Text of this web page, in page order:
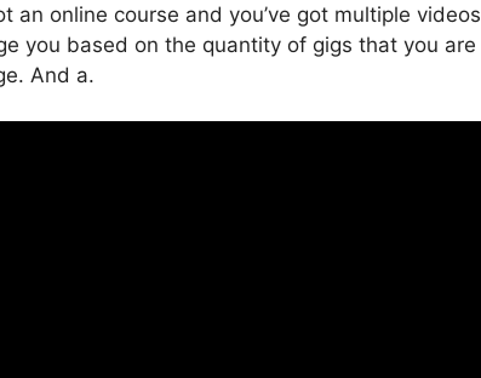
an online course and you’ve got multiple videos
you based on the quantity of gigs that you are
And a.